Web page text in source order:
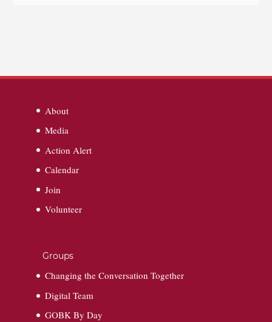
About
Media
Action Alert
Calendar
Join
Volunteer
Groups
Changing the Conversation Together
Digital Team
GOBK By Day